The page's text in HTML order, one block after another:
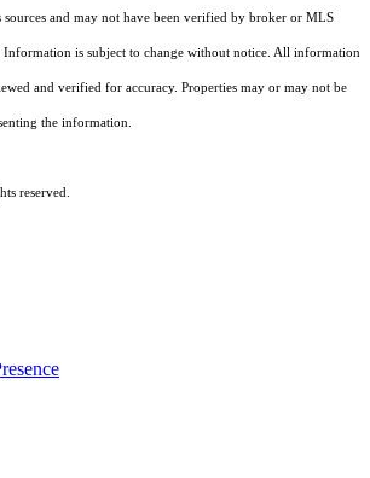
and may not have been verified by broker or MLS
Information is subject to change without notice. All information
and verified for accuracy. Properties may or may not be
the information.
reserved.